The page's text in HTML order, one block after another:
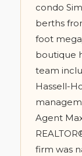
condo
berths
foot
boutique
team
Hassell-
Agent
firm was